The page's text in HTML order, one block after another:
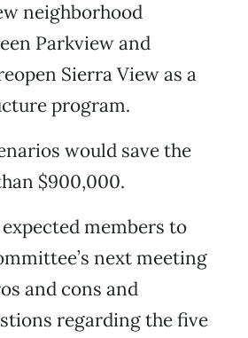
neighborhood
Parkview and
Sierra View as a
program.
would save the
$900,000.
members to
next meeting
and cons and
regarding the five